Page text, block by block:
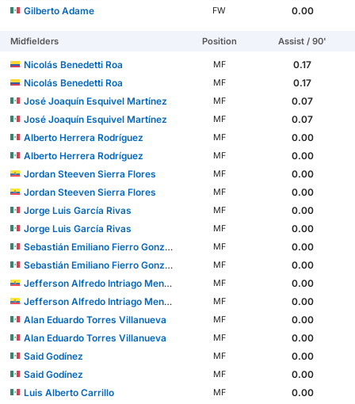
Gilberto Adame
FW 0.00
Midfielders Position Assist / 90'
Nicolás Benedetti Roa MF
0.17
Nicolás Benedetti Roa
MF
0.17
José Joaquín Esquivel Martínez
MF
0.07
José Joaquín Esquivel Martínez
MF
0.07
Alberto Herrera Rodríguez
MF
0.00
Alberto Herrera Rodríguez
MF
0.00
Jordan Steeven Sierra Flores
MF
0.00
Jordan Steeven Sierra Flores
MF
0.00
Jorge Luis García Rivas
MF
0.00
Jorge Luis García Rivas
MF
0.00
Sebastián Emiliano Fierro González
MF
0.00
Sebastián Emiliano Fierro González
MF
0.00
Jefferson Alfredo Intriago Mendoza
MF
0.00
Jefferson Alfredo Intriago Mendoza
MF
0.00
Alan Eduardo Torres Villanueva
MF
0.00
Alan Eduardo Torres Villanueva
MF
0.00
Said Godínez
MF
0.00
Said Godínez
MF
0.00
Luis Alberto Carrillo
MF
0.00